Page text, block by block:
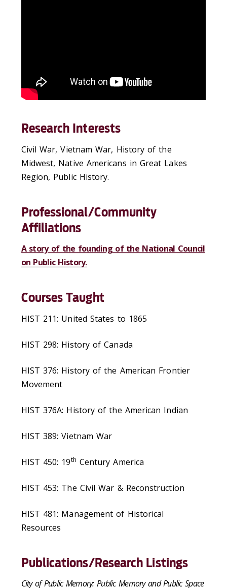
Research Interests
Civil War, Vietnam War, History of the
Midwest, Native Americans in Great Lakes
Region, Public History.
Professional/Community
Affiliations
A story of the founding of the National Council
on Public History.
Courses Taught
HIST 211: United States to 1865
HIST 298: History of Canada
HIST 376: History of the American Frontier
Movement
HIST 376A: History of the American Indian
HIST 389: Vietnam War
HIST 450: 19th Century America
HIST 453: The Civil War & Reconstruction
HIST 481: Management of Historical
Resources
Publications/Research Listings
City of Public Memory: Public Memory and Public Space